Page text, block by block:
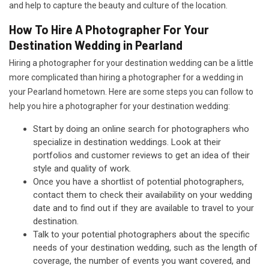
and help to capture the beauty and culture of the location.
How To Hire A Photographer For Your
Destination Wedding in Pearland
Hiring a photographer for your destination wedding can be a little
more complicated than hiring a photographer for a wedding in
your Pearland hometown. Here are some steps you can follow to
help you hire a photographer for your destination wedding:
Start by doing an online search for photographers who
specialize in destination weddings. Look at their
portfolios and customer reviews to get an idea of their
style and quality of work.
Once you have a shortlist of potential photographers,
contact them to check their availability on your wedding
date and to find out if they are available to travel to your
destination.
Talk to your potential photographers about the specific
needs of your destination wedding, such as the length of
coverage, the number of events you want covered, and